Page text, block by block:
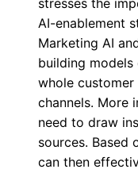
stresses the
AI-enablement
Marketing AI
building
whole
channels. More
need to draw
sources. Based
can then